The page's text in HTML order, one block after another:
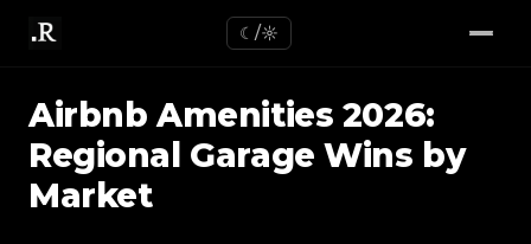
☾/☼
Airbnb Amenities 2026:
Regional Garage Wins by
Market